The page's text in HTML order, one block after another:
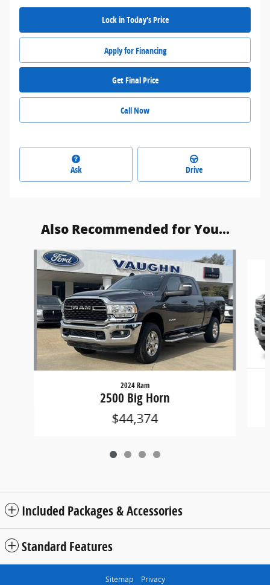
Lock in Today's Price
Apply for Financing
Get Final Price
Call Now
Ask Drive
Also Recommended for You...
Slide 1 of 4
2024 Ram
2500 Big Horn
$44,374
Included Packages & Accessories
Standard Features
Sitemap Privacy